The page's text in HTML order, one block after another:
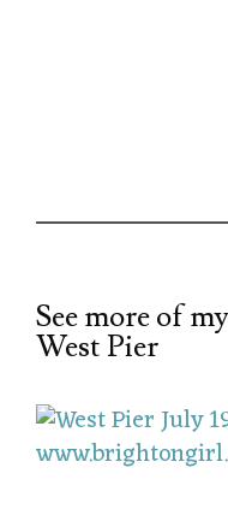
See more of
West Pier